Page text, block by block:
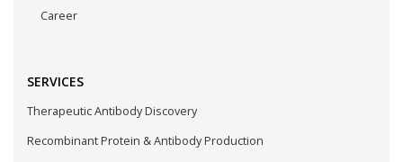
Career
SERVICES
Therapeutic Antibody Discovery
Recombinant Protein & Antibody Production